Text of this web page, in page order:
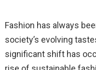
Fashion has always
society’s evolving
significant shift has